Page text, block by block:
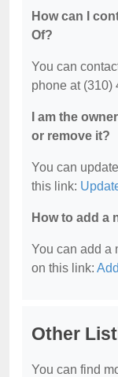
How can I
Of?
You can
phone at (310)
I am the
or remove it?
You can
this link:
How to add a
You can add a
on this link:
Other
You can find